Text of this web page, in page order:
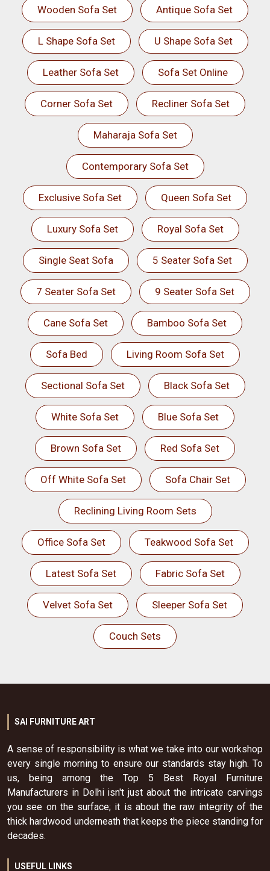
Wooden Sofa Set Antique Sofa Set
L Shape Sofa Set U Shape Sofa Set
Leather Sofa Set Sofa Set Online
Corner Sofa Set Recliner Sofa Set
Maharaja Sofa Set
Contemporary Sofa Set
Exclusive Sofa Set Queen Sofa Set
Luxury Sofa Set Royal Sofa Set
Single Seat Sofa 5 Seater Sofa Set
7 Seater Sofa Set 9 Seater Sofa Set
Cane Sofa Set Bamboo Sofa Set
Sofa Bed Living Room Sofa Set
Sectional Sofa Set Black Sofa Set
White Sofa Set Blue Sofa Set
Brown Sofa Set Red Sofa Set
Off White Sofa Set Sofa Chair Set
Reclining Living Room Sets
Office Sofa Set Teakwood Sofa Set
Latest Sofa Set Fabric Sofa Set
Velvet Sofa Set Sleeper Sofa Set
Couch Sets
SAI FURNITURE ART
A sense of responsibility is what we take into our workshop
every single morning to ensure our standards stay high. To
us, being among the Top 5 Best Royal Furniture
Manufacturers in Delhi isn't just about the intricate carvings
you see on the surface; it is about the raw integrity of the
thick hardwood underneath that keeps the piece standing for
decades.
USEFUL LINKS